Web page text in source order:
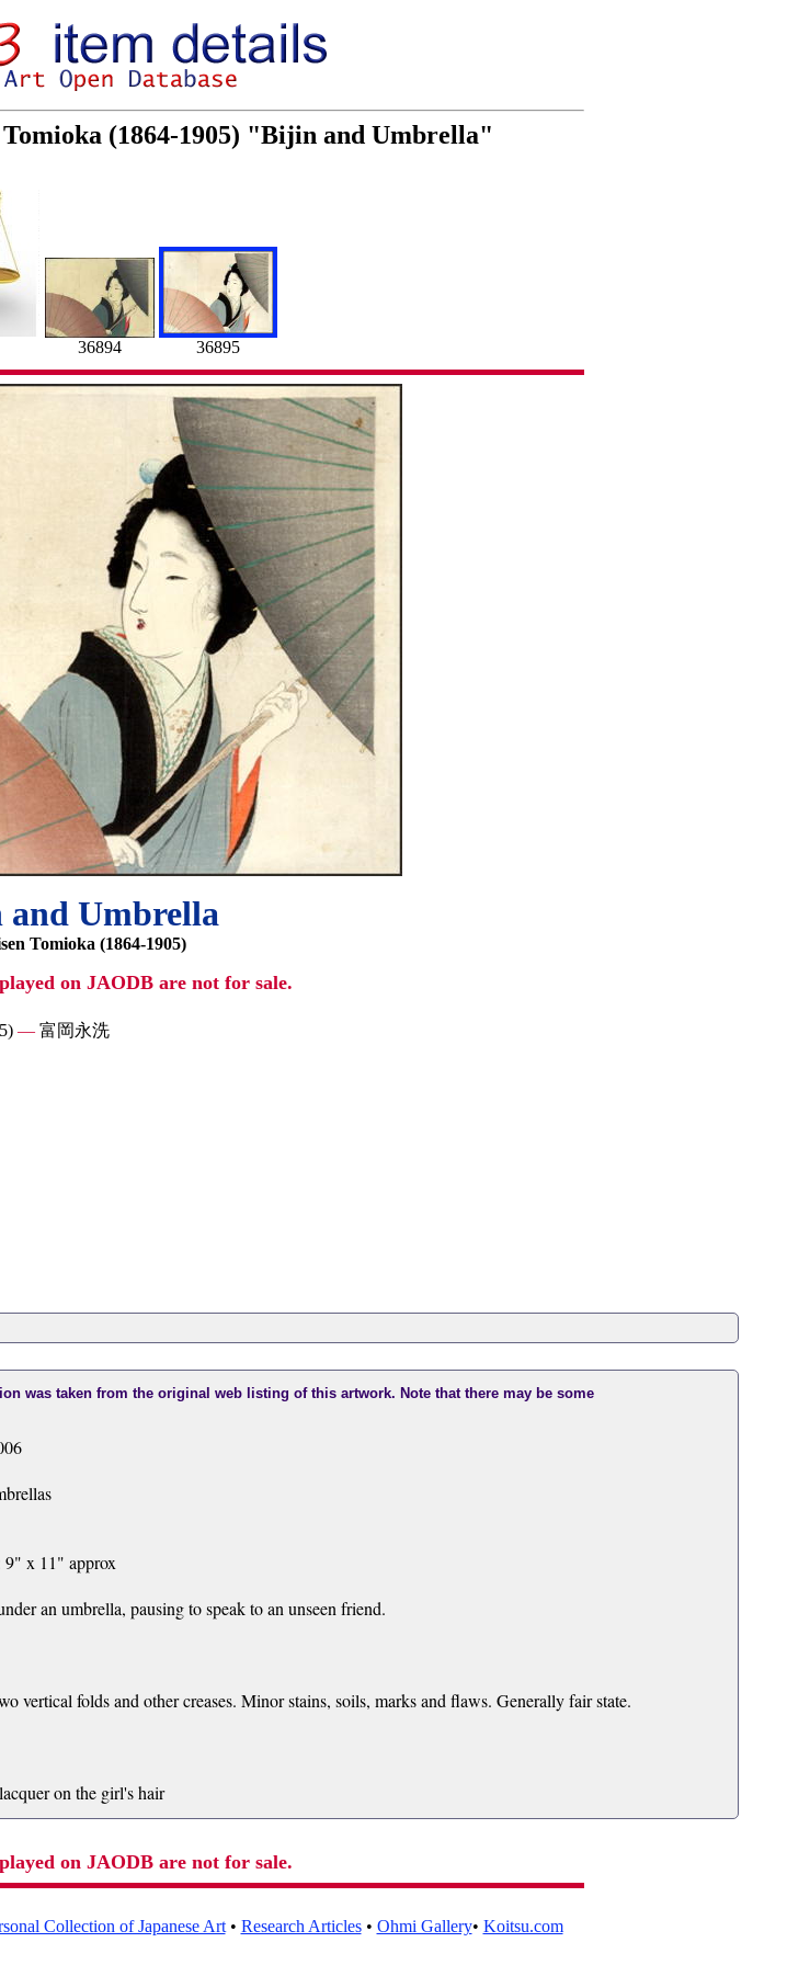
(1864-1905) "Bijin and Umbrella"
36894 36895
Umbrella
Tomioka (1864-1905)
on JAODB are not for sale.
—富岡永洗
was taken from the original web listing of this artwork. Note that there may be some
9" x 11" approx
an umbrella, pausing to speak to an unseen friend.
vertical folds and other creases. Minor stains, soils, marks and flaws. Generally fair state.
on the girl's hair
on JAODB are not for sale.
Collection of Japanese Art• Research Articles• Ohmi Gallery• Koitsu.com